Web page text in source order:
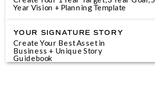
Year Vision + Planning Template
Create Your Best Asset in
Business + Unique Story
Guidebook
YOUR SIGNATURE STORY